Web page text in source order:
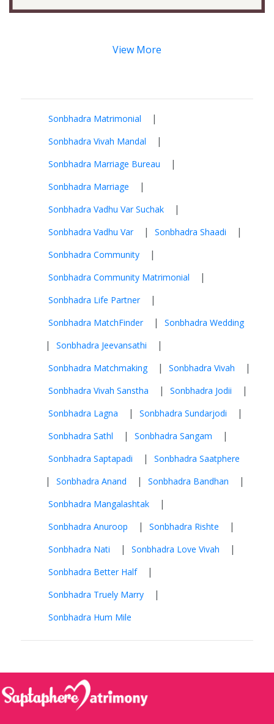
View More
Sonbhadra Matrimonial |
Sonbhadra Vivah Mandal |
Sonbhadra Marriage Bureau |
Sonbhadra Marriage |
Sonbhadra Vadhu Var Suchak |
Sonbhadra Vadhu Var | Sonbhadra Shaadi |
Sonbhadra Community |
Sonbhadra Community Matrimonial |
Sonbhadra Life Partner |
Sonbhadra MatchFinder | Sonbhadra Wedding
| Sonbhadra Jeevansathi |
Sonbhadra Matchmaking | Sonbhadra Vivah |
Sonbhadra Vivah Sanstha | Sonbhadra Jodii |
Sonbhadra Lagna | Sonbhadra Sundarjodi |
Sonbhadra Sathl | Sonbhadra Sangam |
Sonbhadra Saptapadi | Sonbhadra Saatphere
| Sonbhadra Anand | Sonbhadra Bandhan |
Sonbhadra Mangalashtak |
Sonbhadra Anuroop | Sonbhadra Rishte |
Sonbhadra Nati | Sonbhadra Love Vivah |
Sonbhadra Better Half |
Sonbhadra Truely Marry |
Sonbhadra Hum Mile